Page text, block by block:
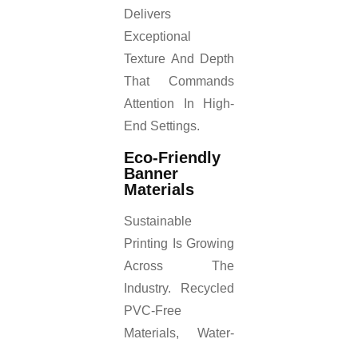
Delivers
Exceptional
Texture And Depth
That Commands
Attention In High-
End Settings.
Eco-Friendly
Banner
Materials
Sustainable
Printing Is Growing
Across The
Industry. Recycled
PVC-Free
Materials, Water-